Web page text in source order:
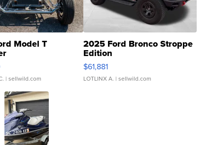
Model T
| sellwild.com
2025 Ford Bronco Stroppe
Edition
$61,881
LOTLINX A. | sellwild.com